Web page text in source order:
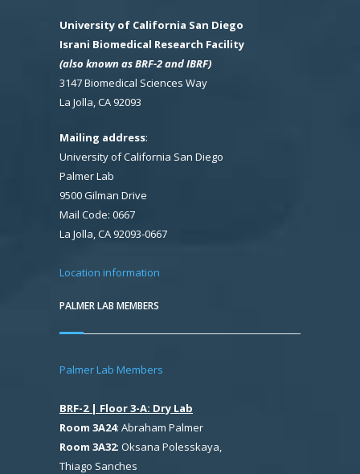
University of California San Diego
Israni Biomedical Research Facility
(also known as BRF-2 and IBRF)
3147 Biomedical Sciences Way
La Jolla, CA 92093
Mailing address:
University of California San Diego
Palmer Lab
9500 Gilman Drive
Mail Code: 0667
La Jolla, CA 92093-0667
Location information
PALMER LAB MEMBERS
Palmer Lab Members
BRF-2 | Floor 3-A: Dry Lab
Room 3A24: Abraham Palmer
Room 3A32: Oksana Polesskaya,
Thiago Sanches